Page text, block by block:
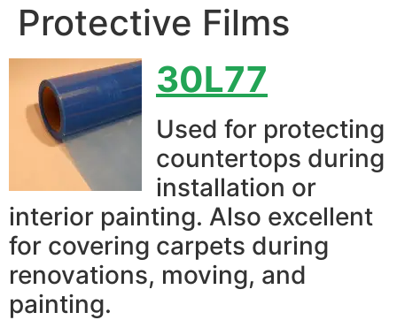
Protective Films
30L77
Used for protecting
countertops during
installation or
interior painting. Also excellent
for covering carpets during
renovations, moving, and
painting.